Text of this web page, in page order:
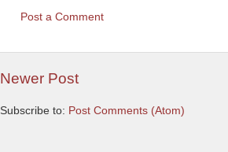
Post a Comment
Newer Post
Subscribe to: Post Comments (Atom)